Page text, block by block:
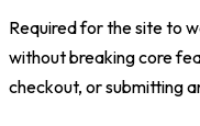
Required for the site to
without breaking core
checkout, or submitting